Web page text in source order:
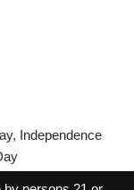
Independence